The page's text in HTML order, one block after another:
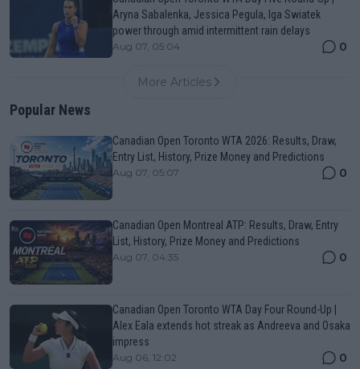
Aryna Sabalenka, Jessica Pegula, Iga Swiatek
power through amid intermittent rain delays
Aug 07, 05:04 0
More Articles
Popular News
Canadian Open Toronto WTA 2026: Results, Draw,
Entry List, History, Prize Money and Predictions
Aug 07, 05:07 0
Canadian Open Montreal ATP: Results, Draw, Entry
List, History, Prize Money and Predictions
Aug 07, 04:35 0
Canadian Open Toronto WTA Day Four Round-Up |
Alex Eala extends hot streak as Andreeva and Osaka
impress
Aug 06, 12:02 0